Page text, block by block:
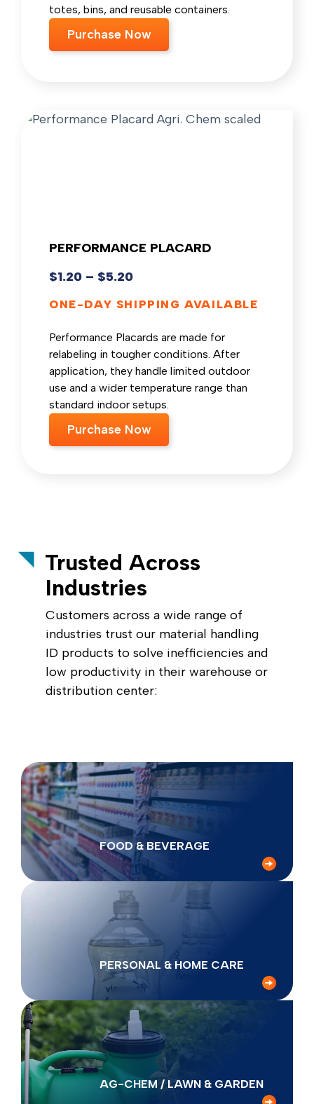
totes, bins, and reusable containers.
Purchase Now
PERFORMANCE PLACARD
$1.20 – $5.20
ONE-DAY SHIPPING AVAILABLE
Performance Placards are made for
relabeling in tougher conditions. After
application, they handle limited outdoor
use and a wider temperature range than
standard indoor setups.
Purchase Now
Trusted Across
Industries
Customers across a wide range of
industries trust our material handling
ID products to solve inefficiencies and
low productivity in their warehouse or
distribution center:
FOOD & BEVERAGE
PERSONAL & HOME CARE
AG-CHEM / LAWN & GARDEN